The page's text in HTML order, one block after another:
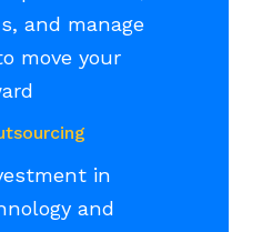
and manage
move your
in
and